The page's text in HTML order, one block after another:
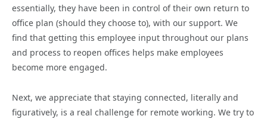
essentially, they have been in control of their own return to
office plan (should they choose to), with our support. We
find that getting this employee input throughout our plans
and process to reopen offices helps make employees
become more engaged.
Next, we appreciate that staying connected, literally and
figuratively, is a real challenge for remote working. We try to